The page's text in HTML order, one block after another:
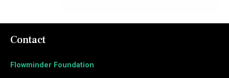
Contact
Flowminder Foundation